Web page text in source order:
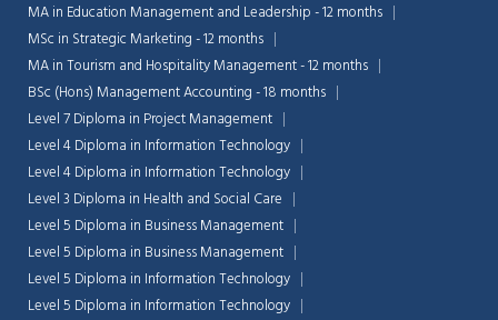
MA in Education Management and Leadership - 12 months
MSc in Strategic Marketing - 12 months
MA in Tourism and Hospitality Management - 12 months
BSc (Hons) Management Accounting - 18 months
Level 7 Diploma in Project Management
Level 4 Diploma in Information Technology
Level 4 Diploma in Information Technology
Level 3 Diploma in Health and Social Care
Level 5 Diploma in Business Management
Level 5 Diploma in Business Management
Level 5 Diploma in Information Technology
Level 5 Diploma in Information Technology
💬 Chat Support
Connecting…